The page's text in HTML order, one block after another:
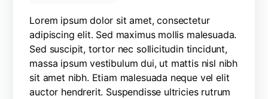
Lorem ipsum dolor sit amet, consectetur
adipiscing elit. Sed maximus mollis malesuada.
Sed suscipit, tortor nec sollicitudin tincidunt,
massa ipsum vestibulum dui, ut mattis nisl nibh
sit amet nibh. Etiam malesuada neque vel elit
auctor hendrerit. Suspendisse ultricies rutrum